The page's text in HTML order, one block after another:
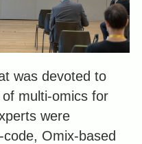
was devoted to
multi-omics for
were
Omix-based